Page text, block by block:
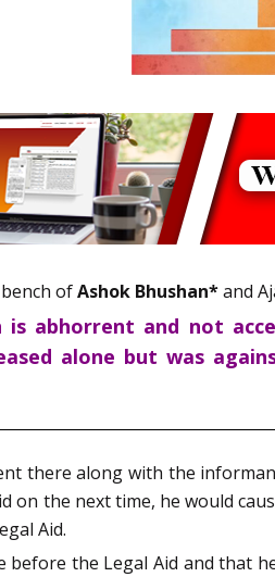
ofAshok Bhushan*and
abhorrent and not
alone but was
there along with the
on the next time, he would
Aid.
the Legal Aid and that